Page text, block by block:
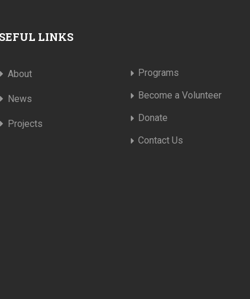
LINKS
About
News
Projects
Programs
Become a Volunteer
Donate
Contact Us